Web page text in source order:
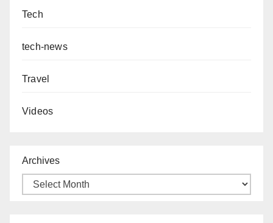
Tech
tech-news
Travel
Videos
Archives